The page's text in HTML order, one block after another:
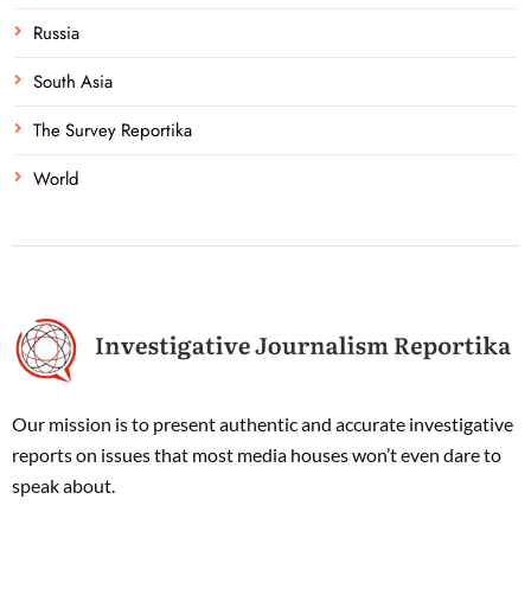
Russia
South Asia
The Survey Reportika
World
Our mission is to present authentic and accurate investigative
reports on issues that most media houses won’t even dare to
speak about.